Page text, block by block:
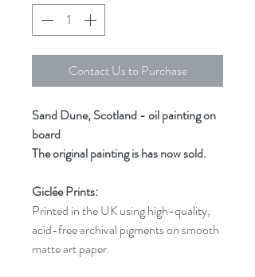
Contact Us to Purchase
Sand Dune, Scotland - oil painting on
board
The original painting is has now sold.
Giclée Prints:
Printed in the UK using high-quality,
acid-free archival pigments on smooth
matte art paper.